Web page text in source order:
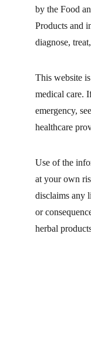
by the Food
Products and
diagnose,
This website
medical care.
emergency,
healthcare
Use of the
at your own
disclaims any
or
herbal